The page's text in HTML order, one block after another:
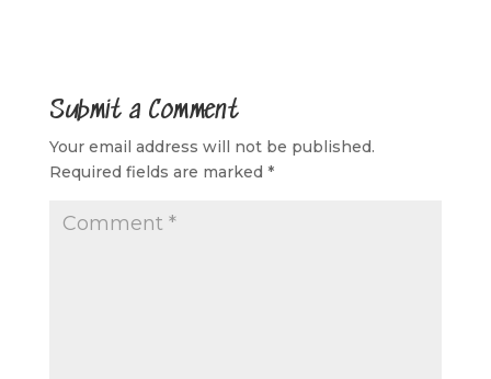
Submit a Comment
Your email address will not be published.
Required fields are marked *